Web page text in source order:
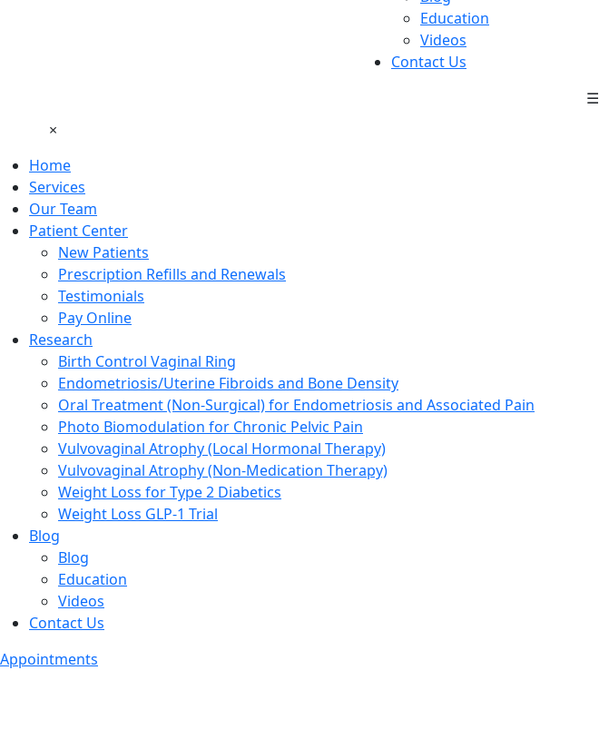
Education
Videos
Contact Us
☰
×
Home
Services
Our Team
Patient Center
New Patients
Prescription Refills and Renewals
Testimonials
Pay Online
Research
Birth Control Vaginal Ring
Endometriosis/Uterine Fibroids and Bone Density
Oral Treatment (Non-Surgical) for Endometriosis and Associated Pain
Photo Biomodulation for Chronic Pelvic Pain
Vulvovaginal Atrophy (Local Hormonal Therapy)
Vulvovaginal Atrophy (Non-Medication Therapy)
Weight Loss for Type 2 Diabetics
Weight Loss GLP-1 Trial
Blog
Blog
Education
Videos
Contact Us
Appointments